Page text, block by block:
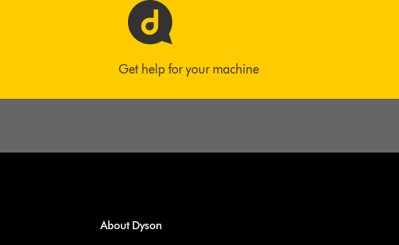
Get help for your machine
About Dyson